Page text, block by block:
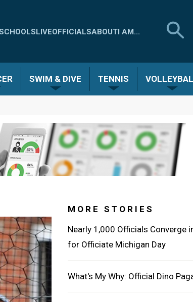
LIVEOFFICIALSABOUTI AM...
SWIM & DIVE TENNIS
MORE STORIES
Nearly 1,000 Officials Converge
for Officiate Michigan Day
What's My Why: Official Dino